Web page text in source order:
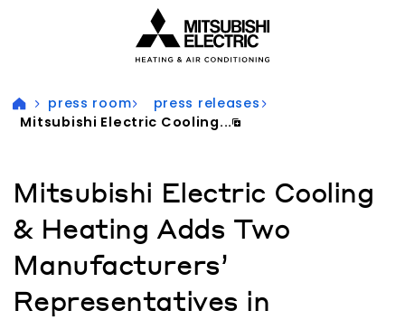
press room
press releases
Mitsubishi Electric Cooling...
Mitsubishi Electric Cooling
& Heating Adds Two
Manufacturers’
Representatives in